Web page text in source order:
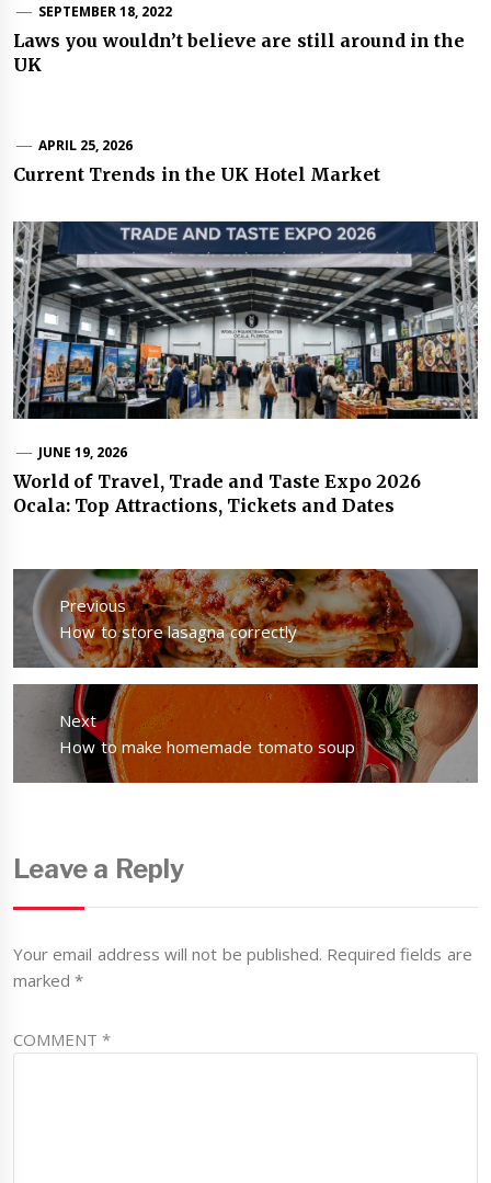
SEPTEMBER 18, 2022
Laws you wouldn’t believe are still around in the
UK
APRIL 25, 2026
Current Trends in the UK Hotel Market
JUNE 19, 2026
World of Travel, Trade and Taste Expo 2026
Ocala: Top Attractions, Tickets and Dates
Post
navigation
Previous
Previous
post:
How to store lasagna correctly
Next
Next
post:
How to make homemade tomato soup
Leave a Reply
Your email address will not be published. Required fields are
marked*
COMMENT*